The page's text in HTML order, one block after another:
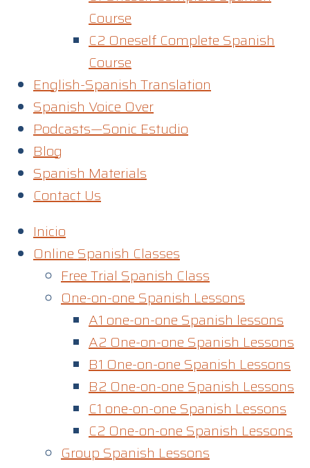
Course
C2 Oneself Complete Spanish
Course
English-Spanish Translation
Spanish Voice Over
Podcasts—Sonic Estudio
Blog
Spanish Materials
Contact Us
Inicio
Online Spanish Classes
Free Trial Spanish Class
One-on-one Spanish Lessons
A1 one-on-one Spanish lessons
A2 One-on-one Spanish Lessons
B1 One-on-one Spanish Lessons
B2 One-on-one Spanish Lessons
C1 one-on-one Spanish Lessons​
C2 One-on-one Spanish Lessons
Group Spanish Lessons